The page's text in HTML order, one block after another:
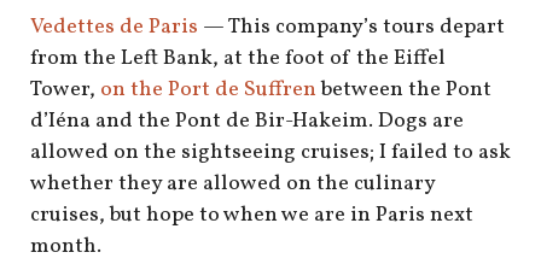
Vedettes de Paris — This company’s tours depart
from the Left Bank, at the foot of the Eiffel
Tower, on the Port de Suffrenbetween the Pont
d’Iéna and the Pont de Bir-Hakeim. Dogs are
allowed on the sightseeing cruises; I failed to ask
whether they are allowed on the culinary
cruises, but hope to when we are in Paris next
month.